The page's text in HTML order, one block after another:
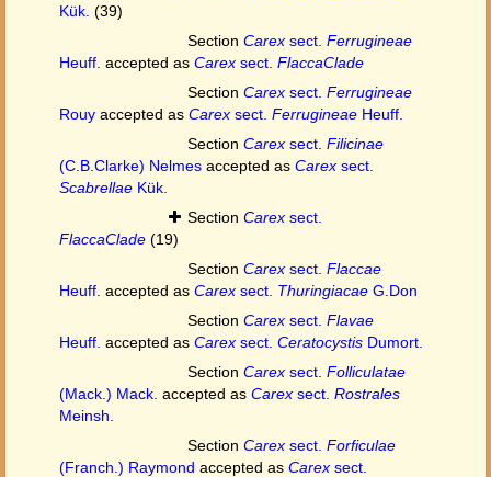
Kük. (39)
Section Carex sect. Ferrugineae
Heuff. accepted as Carex sect. FlaccaClade
Section Carex sect. Ferrugineae
Rouy accepted as Carex sect. Ferrugineae Heuff.
Section Carex sect. Filicinae
(C.B.Clarke) Nelmes accepted as Carex sect.
Scabrellae Kük.
Section Carex sect.
FlaccaClade (19)
Section Carex sect. Flaccae
Heuff. accepted as Carex sect. Thuringiacae G.Don
Section Carex sect. Flavae
Heuff. accepted as Carex sect. Ceratocystis Dumort.
Section Carex sect. Folliculatae
(Mack.) Mack. accepted as Carex sect. Rostrales
Meinsh.
Section Carex sect. Forficulae
(Franch.) Raymond accepted as Carex sect.